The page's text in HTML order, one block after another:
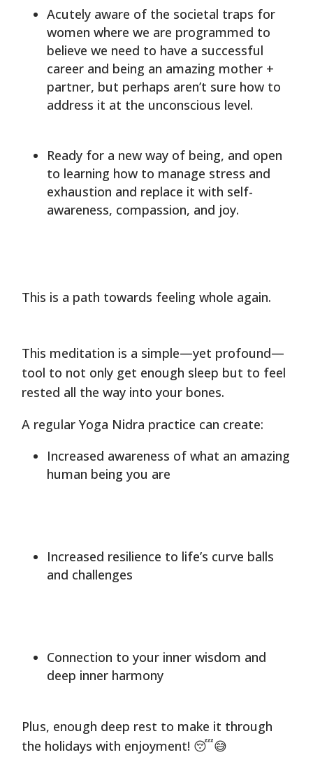
Acutely aware of the societal traps for
women where we are programmed to
believe we need to have a successful
career and being an amazing mother +
partner, but perhaps aren’t sure how to
address it at the unconscious level.
Ready for a new way of being, and open
to learning how to manage stress and
exhaustion and replace it with self-
awareness, compassion, and joy.
This is a path towards feeling whole again.
This meditation is a simple—yet profound—
tool to not only get enough sleep but to feel
rested all the way into your bones.
A regular Yoga Nidra practice can create:
Increased awareness of what an amazing
human being you are
Increased resilience to life’s curve balls
and challenges
Connection to your inner wisdom and
deep inner harmony
Plus, enough deep rest to make it through
the holidays with enjoyment! 😴😅